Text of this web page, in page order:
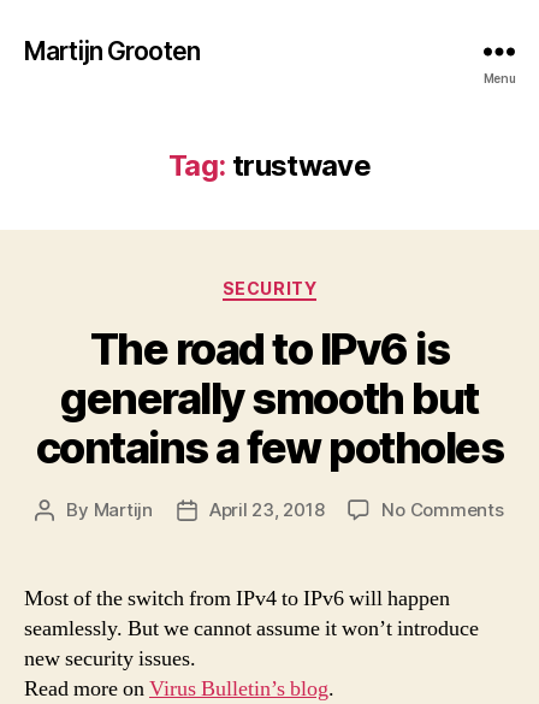
Martijn Grooten
Menu
Tag: trustwave
Categories
SECURITY
The road to IPv6 is
generally smooth but
contains a few potholes
Post
By Martijn
PostApril 23, 2018 No Commentson
Most of the switch from IPv4 to IPv6 will happen
seamlessly. But we cannot assume it won’t introduce
new security issues.
Read more onVirus Bulletin’s blog.